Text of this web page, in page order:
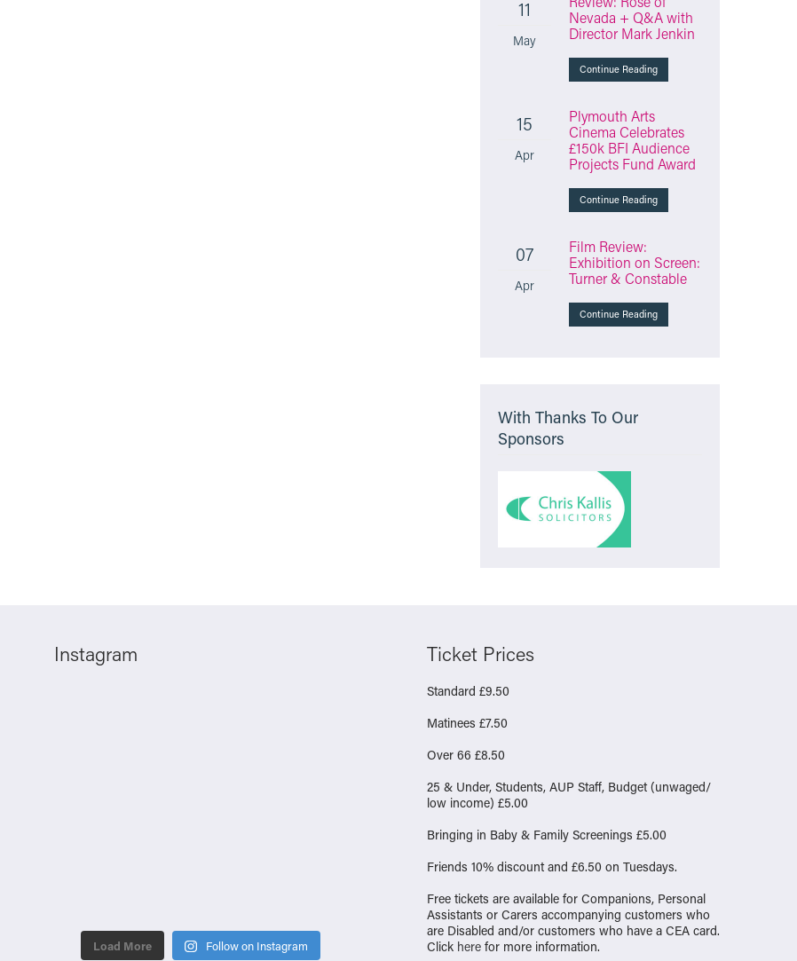
11
May
Nevada + Q&A with
Director Mark Jenkin
Continue Reading
15
Apr
Plymouth Arts
Cinema Celebrates
£150k BFI Audience
Projects Fund Award
Continue Reading
07
Apr
Film Review:
Exhibition on Screen:
Turner & Constable
Continue Reading
With Thanks To Our
Sponsors
Instagram
Load More Follow on Instagram
Ticket Prices
Standard £9.50
Matinees £7.50
Over 66 £8.50
25 & Under, Students, AUP Staff, Budget (unwaged/
low income) £5.00
Bringing in Baby & Family Screenings £5.00
Friends 10% discount and £6.50 on Tuesdays.
Free tickets are available for Companions, Personal
Assistants or Carers accompanying customers who
are Disabled and/or customers who have a CEA card.
Click here for more information.